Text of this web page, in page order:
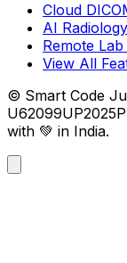
Cloud
AI
Remote
View All
© Smart Code
with 💚 in India.